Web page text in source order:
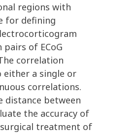
regions with
for defining
of ECoG
correlation
either a single or
correlations.
distance between
the accuracy of
treatment of